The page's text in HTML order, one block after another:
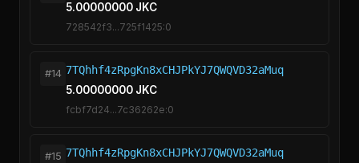
5.00000000 JKC
728542f3...725f1425:0
#14 7TQhhf4zRpgKn8xCHJPkYJ7QWQVD32aMuq
5.00000000 JKC
fcbf7d24...7c36262e:0
#15 7TQhhf4zRpgKn8xCHJPkYJ7QWQVD32aMuq